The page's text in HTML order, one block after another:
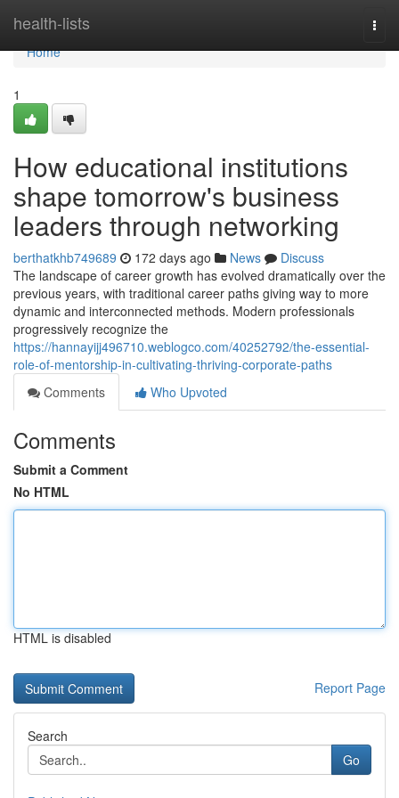
health-lists
Home
Home
1
How educational institutions
shape tomorrow's business
leaders through networking
berthatkhb749689 172 days ago News
Discuss
The landscape of career growth has evolved dramatically over the
previous years, with traditional career paths giving way to more
dynamic and interconnected methods. Modern professionals
progressively recognize the
https://hannayijj496710.weblogco.com/40252792/the-essential-
role-of-mentorship-in-cultivating-thriving-corporate-paths
Comments
Who Upvoted
Comments
Submit a Comment
No HTML
HTML is disabled
Report Page
Search
Go